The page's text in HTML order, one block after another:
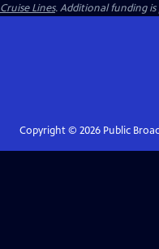
Cruise Lines. Additional funding is
Copyright © 2026Public